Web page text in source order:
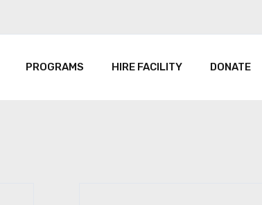
PROGRAMS HIRE FACILITY DONATE